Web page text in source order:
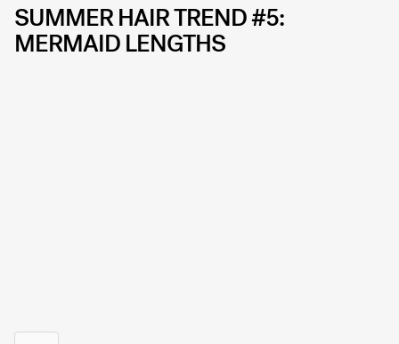
SUMMER HAIR TREND #5:
MERMAID LENGTHS